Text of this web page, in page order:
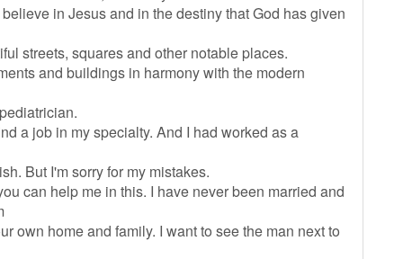
in Jesus and in the destiny that God has given
streets, squares and other notable places.
and buildings in harmony with the modern
a job in my specialty. And I had worked as a
But I'm sorry for my mistakes.
can help me in this. I have never been married and
own home and family. I want to see the man next to